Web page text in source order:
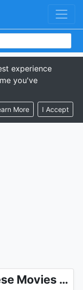
experience
you've
More I Accept
xnxx Japanese Movies [Mobile App]